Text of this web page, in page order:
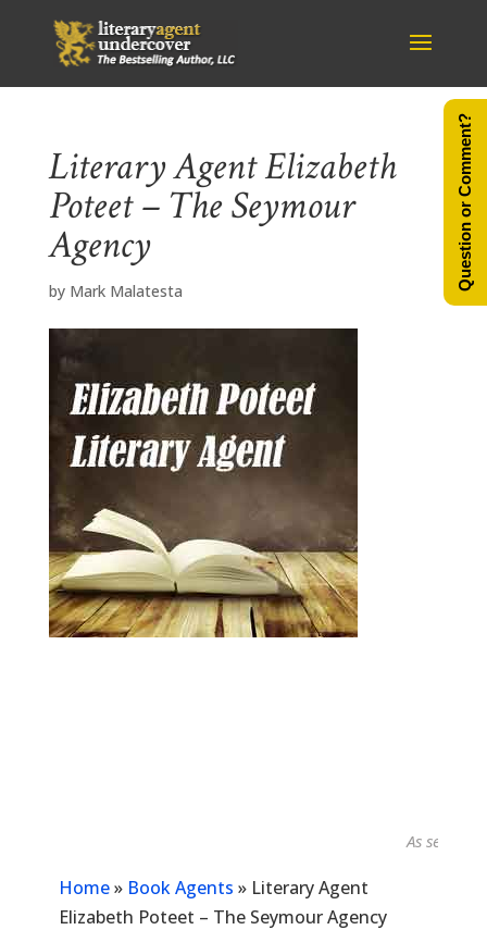
Literary Agent Elizabeth
Poteet – The Seymour
Agency
by Mark Malatesta
As seen in...
Home» Book Agents » Literary Agent
Elizabeth Poteet – The Seymour Agency
Question or Comment?